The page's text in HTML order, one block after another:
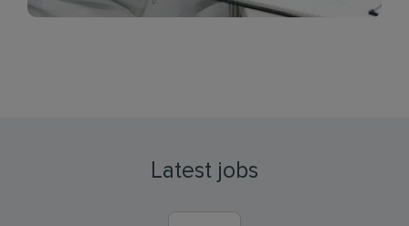
Latest jobs